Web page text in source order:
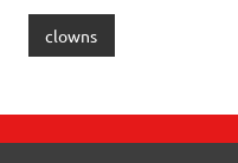
clowns